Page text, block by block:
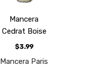
Mancera
Cedrat Boise
$3.99
Mancera Paris